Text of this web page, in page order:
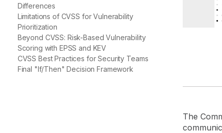
Release notes
Differences
Limitations of CVSS for Vulnerability
Prioritization
Beyond CVSS: Risk-Based Vulnerability
Scoring with EPSS and KEV
CVSS Best Practices for Security Teams
Final "If/Then" Decision Framework
The